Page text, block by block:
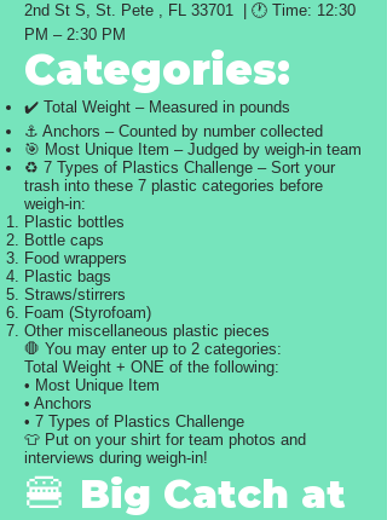
2nd St S, St. Pete , FL 33701 | 🕐 Time: 12:30
PM – 2:30 PM
Categories:
✔️ Total Weight – Measured in pounds
⚓ Anchors – Counted by number collected
🎯 Most Unique Item – Judged by weigh-in team
♻️ 7 Types of Plastics Challenge – Sort your
trash into these 7 plastic categories before
weigh-in:
Plastic bottles
Bottle caps
Food wrappers
Plastic bags
Straws/stirrers
Foam (Styrofoam)
Other miscellaneous plastic pieces
🛑 You may enter up to 2 categories:
Total Weight + ONE of the following:
• Most Unique Item
• Anchors
• 7 Types of Plastics Challenge
👕 Put on your shirt for team photos and
interviews during weigh-in!
🍔 Big Catch at